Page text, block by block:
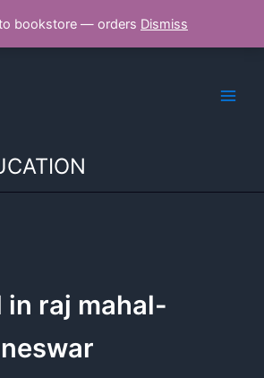
bookstore — orders Dismiss
in raj mahal-